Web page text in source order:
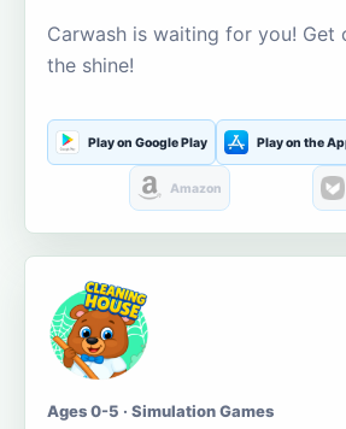
Carwash is waiting for you! Get
the shine!
Play on Google Play Play on the
Amazon
Ages 0-5 · Simulation Games